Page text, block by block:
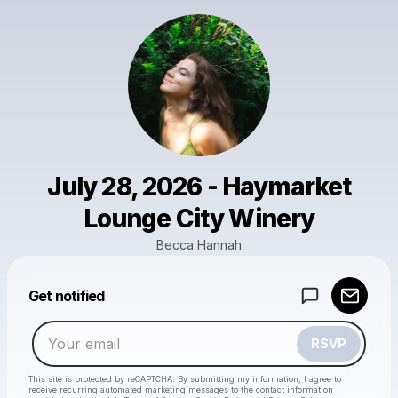
July 28, 2026 - Haymarket
Lounge City Winery
Becca Hannah
Get notified
RSVP
This site is protected by reCAPTCHA. By submitting my information, I agree to
receive recurring automated marketing messages to the contact information